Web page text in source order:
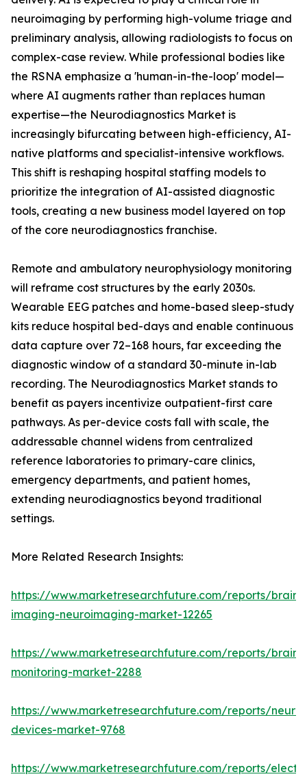
neuroimaging by performing high-volume triage and
preliminary analysis, allowing radiologists to focus on
complex-case review. While professional bodies like
the RSNA emphasize a 'human-in-the-loop' model—
where AI augments rather than replaces human
expertise—the Neurodiagnostics Market is
increasingly bifurcating between high-efficiency, AI-
native platforms and specialist-intensive workflows.
This shift is reshaping hospital staffing models to
prioritize the integration of AI-assisted diagnostic
tools, creating a new business model layered on top
of the core neurodiagnostics franchise.
Remote and ambulatory neurophysiology monitoring
will reframe cost structures by the early 2030s.
Wearable EEG patches and home-based sleep-study
kits reduce hospital bed-days and enable continuous
data capture over 72–168 hours, far exceeding the
diagnostic window of a standard 30-minute in-lab
recording. The Neurodiagnostics Market stands to
benefit as payers incentivize outpatient-first care
pathways. As per-device costs fall with scale, the
addressable channel widens from centralized
reference laboratories to primary-care clinics,
emergency departments, and patient homes,
extending neurodiagnostics beyond traditional
settings.
More Related Research Insights:
https://www.marketresearchfuture.com/reports/brain-
imaging-neuroimaging-market-12265
https://www.marketresearchfuture.com/reports/brain-
monitoring-market-2288
https://www.marketresearchfuture.com/reports/
devices-market-9768
https://www.marketresearchfuture.com/reports/